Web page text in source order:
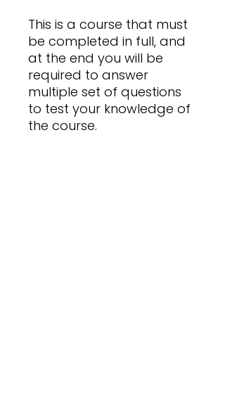
This is a course that must
be completed in full, and
at the end you will be
required to answer
multiple set of questions
to test your knowledge of
the course.